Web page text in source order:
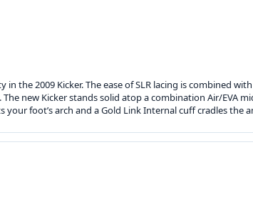
in the 2009 Kicker. The ease of SLR lacing is combined
new Kicker stands solid atop a combination Air/EVA
foot’s arch and a Gold Link Internal cuff cradles the